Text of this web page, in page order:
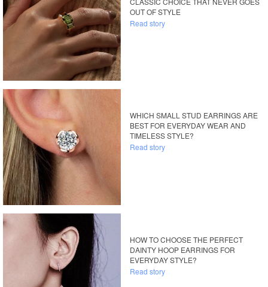
OUT OF STYLE
Read story
WHICH SMALL STUD EARRINGS ARE
BEST FOR EVERYDAY WEAR AND
TIMELESS STYLE?
Read story
HOW TO CHOOSE THE PERFECT
DAINTY HOOP EARRINGS FOR
EVERYDAY STYLE?
Read story